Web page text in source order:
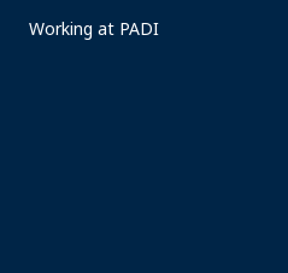
Working at PADI